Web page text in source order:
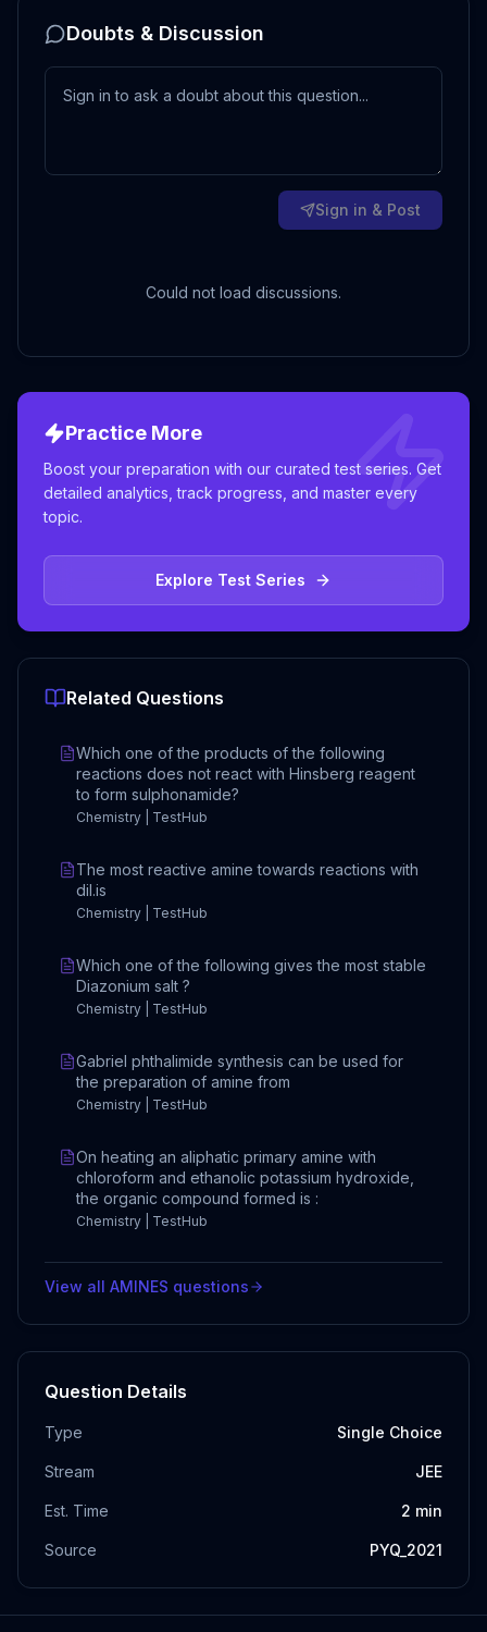
Doubts & Discussion
Sign in & Post
Could not load discussions.
Practice More
Boost your preparation with our curated test series. Get
detailed analytics, track progress, and master every
topic.
Explore Test Series
Related Questions
Which one of the products of the following
reactions does not react with Hinsberg reagent
to form sulphonamide?
Chemistry | TestHub
The most reactive amine towards reactions with
dil.is
Chemistry | TestHub
Which one of the following gives the most stable
Diazonium salt ?
Chemistry | TestHub
Gabriel phthalimide synthesis can be used for
the preparation of amine from
Chemistry | TestHub
On heating an aliphatic primary amine with
chloroform and ethanolic potassium hydroxide,
the organic compound formed is :
Chemistry | TestHub
View all AMINES questions
Question Details
Type Single Choice
Stream JEE
Est. Time 2 min
Source PYQ_2021